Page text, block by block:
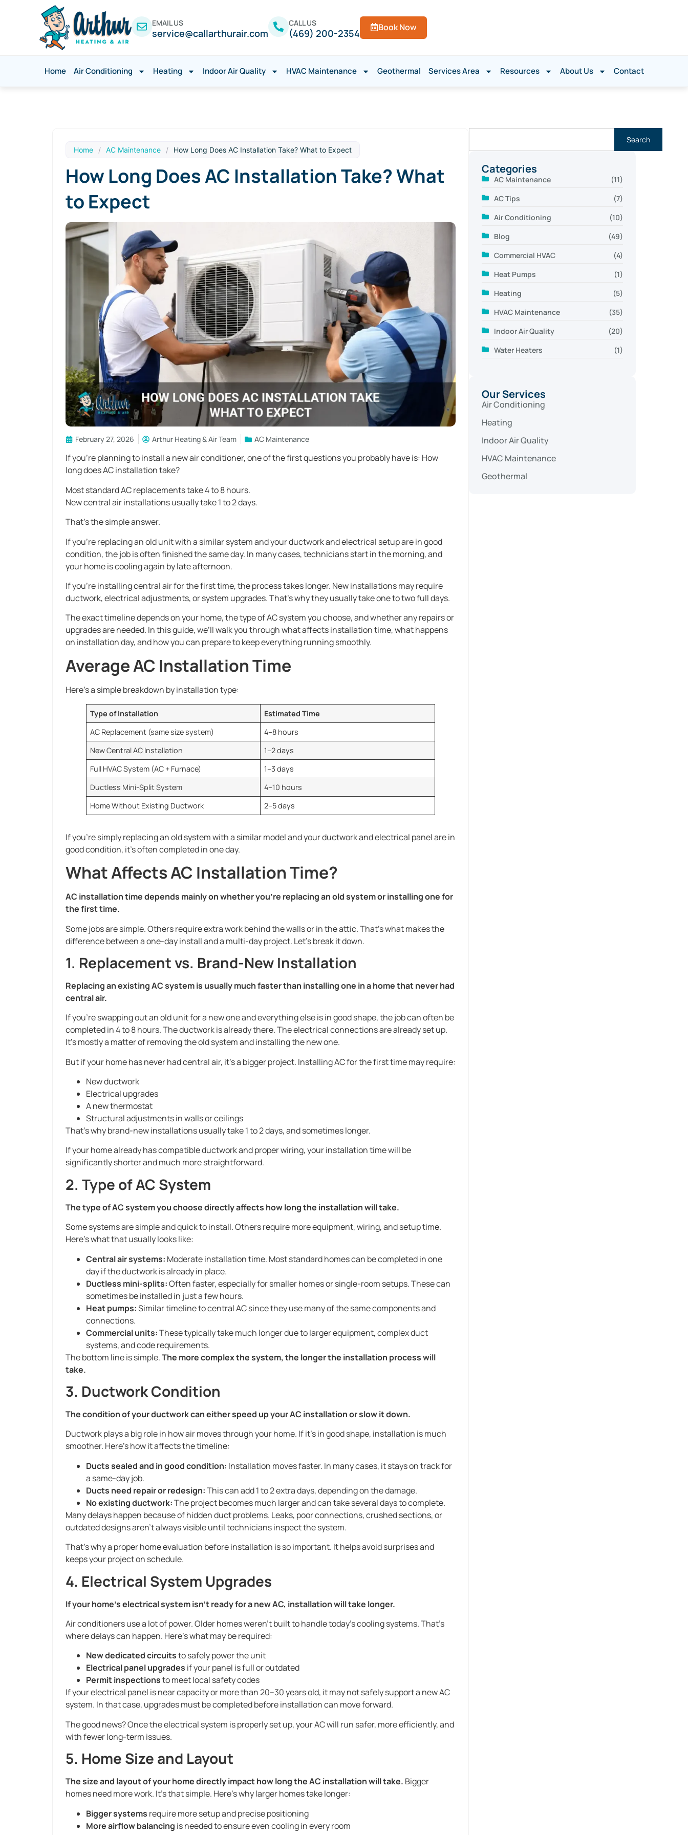
EMAIL US
service@callarthurair.com
CALL US
(469) 200-2354 Book Now
Home Air Conditioning Heating Indoor Air Quality HVAC Maintenance Geothermal Services Area Resources About Us Contact
Home / AC Maintenance / How Long Does AC Installation Take? What to Expect
How Long Does AC Installation Take? What
to Expect
February 27, 2026 Arthur Heating & Air Team AC Maintenance
If you’re planning to install a new air conditioner, one of the first questions you probably have is: How
long does AC installation take?
Most standard AC replacements take 4 to 8 hours.
New central air installations usually take 1 to 2 days.
That’s the simple answer.
If you’re replacing an old unit with a similar system and your ductwork and electrical setup are in good
condition, the job is often finished the same day. In many cases, technicians start in the morning, and
your home is cooling again by late afternoon.
If you’re installing central air for the first time, the process takes longer. New installations may require
ductwork, electrical adjustments, or system upgrades. That’s why they usually take one to two full days.
The exact timeline depends on your home, the type of AC system you choose, and whether any repairs or
upgrades are needed. In this guide, we’ll walk you through what affects installation time, what happens
on installation day, and how you can prepare to keep everything running smoothly.
Average AC Installation Time
Here’s a simple breakdown by installation type:
Type of Installation
Estimated Time
AC Replacement (same size system)
4–8 hours
New Central AC Installation
1–2 days
Full HVAC System (AC + Furnace)
1–3 days
Ductless Mini-Split System
4–10 hours
Home Without Existing Ductwork
2–5 days
If you’re simply replacing an old system with a similar model and your ductwork and electrical panel are in
good condition, it’s often completed in one day.
What Affects AC Installation Time?
AC installation time depends mainly on whether you’re replacing an old system or installing one for
the first time.
Some jobs are simple. Others require extra work behind the walls or in the attic. That’s what makes the
difference between a one-day install and a multi-day project. Let’s break it down.
1. Replacement vs. Brand-New Installation
Replacing an existing AC system is usually much faster than installing one in a home that never had
central air.
If you’re swapping out an old unit for a new one and everything else is in good shape, the job can often be
completed in 4 to 8 hours. The ductwork is already there. The electrical connections are already set up.
It’s mostly a matter of removing the old system and installing the new one.
But if your home has never had central air, it’s a bigger project. Installing AC for the first time may require:
New ductwork
Electrical upgrades
A new thermostat
Structural adjustments in walls or ceilings
That’s why brand-new installations usually take 1 to 2 days, and sometimes longer.
If your home already has compatible ductwork and proper wiring, your installation time will be
significantly shorter and much more straightforward.
2. Type of AC System
The type of AC system you choose directly affects how long the installation will take.
Some systems are simple and quick to install. Others require more equipment, wiring, and setup time.
Here’s what that usually looks like:
Central air systems: Moderate installation time. Most standard homes can be completed in one
day if the ductwork is already in place.
Ductless mini-splits:Often faster, especially for smaller homes or single-room setups. These can
sometimes be installed in just a few hours.
Heat pumps:Similar timeline to central AC since they use many of the same components and
connections.
Commercial units:These typically take much longer due to larger equipment, complex duct
systems, and code requirements.
The bottom line is simple.The more complex the system, the longer the installation process will
take.
3. Ductwork Condition
The condition of your ductwork can either speed up your AC installation or slow it down.
Ductwork plays a big role in how air moves through your home. If it’s in good shape, installation is much
smoother. Here’s how it affects the timeline:
Ducts sealed and in good condition: Installation moves faster. In many cases, it stays on track for
a same-day job.
Ducts need repair or redesign:This can add 1 to 2 extra days, depending on the damage.
No existing ductwork:The project becomes much larger and can take several days to complete.
Many delays happen because of hidden duct problems. Leaks, poor connections, crushed sections, or
outdated designs aren’t always visible until technicians inspect the system.
That’s why a proper home evaluation before installation is so important. It helps avoid surprises and
keeps your project on schedule.
4. Electrical System Upgrades
If your home’s electrical system isn’t ready for a new AC, installation will take longer.
Air conditioners use a lot of power. Older homes weren’t built to handle today’s cooling systems. That’s
where delays can happen. Here’s what may be required:
New dedicated circuitsto safely power the unit
Electrical panel upgrades if your panel is full or outdated
Permit inspectionsto meet local safety codes
If your electrical panel is near capacity or more than 20–30 years old, it may not safely support a new AC
system. In that case, upgrades must be completed before installation can move forward.
The good news? Once the electrical system is properly set up, your AC will run safer, more efficiently, and
with fewer long-term issues.
5. Home Size and Layout
The size and layout of your home directly impact how long the AC installation will take. Bigger
homes need more work. It’s that simple. Here’s why larger homes take longer:
Bigger systems require more setup and precise positioning
More airflow balancing is needed to ensure even cooling in every room
Search
Categories
AC Maintenance
(11)
AC Tips
(7)
Air Conditioning
(10)
Blog
(49)
Commercial HVAC
(4)
Heat Pumps
(1)
Heating
(5)
HVAC Maintenance
(35)
Indoor Air Quality
(20)
Water Heaters
(1)
Our Services
Air Conditioning
Heating
Indoor Air Quality
HVAC Maintenance
Geothermal